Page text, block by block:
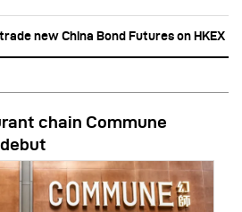
new China Bond Futures on HKEX
chain Commune